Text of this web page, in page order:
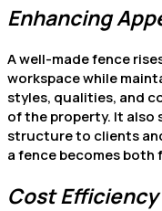
Enhancing
A well-made fence
workspace while
styles, qualities, and
of the property. It also
structure to clients
a fence becomes
Cost